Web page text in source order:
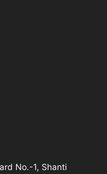
No.-1, Shanti